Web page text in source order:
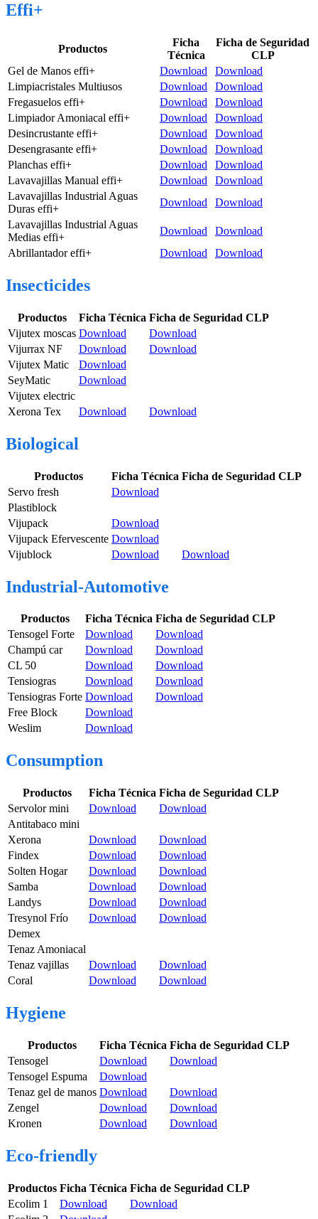
Effi+
Productos
Ficha
Técnica
Ficha de Seguridad
CLP
Gel de Manos effi+
Download
Download
Limpiacristales Multiusos
Download
Download
Fregasuelos effi+
Download
Download
Limpiador Amoniacal effi+
Download
Download
Desincrustante effi+
Download
Download
Desengrasante effi+
Download
Download
Planchas effi+
Download
Download
Lavavajillas Manual effi+
Download
Download
Lavavajillas Industrial Aguas
Duras effi+
Download
Download
Lavavajillas Industrial Aguas
Medias effi+
Download
Download
Abrillantador effi+
Download Download
Insecticides
Productos Ficha Técnica Ficha de Seguridad CLP
Vijutex moscas Download
Download
Vijurrax NF
Download
Download
Vijutex Matic
Download
SeyMatic
Download
Vijutex electric
Xerona Tex
Download Download
Biological
Productos Ficha Técnica Ficha de Seguridad CLP
Servo fresh
Download
Plastiblock
Vijupack
Download
Vijupack Efervescente Download
Vijublock
Download Download
Industrial-Automotive
Productos Ficha Técnica Ficha de Seguridad CLP
Tensogel Forte
Download
Download
Champú car
Download
Download
CL 50
Download
Download
Tensiogras
Download
Download
Tensiogras Forte Download
Download
Free Block
Download
Weslim
Download
Consumption
Productos Ficha Técnica Ficha de Seguridad CLP
Servolor mini
Download
Download
Antitabaco mini
Xerona
Download
Download
Findex
Download
Download
Solten Hogar
Download
Download
Samba
Download
Download
Landys
Download
Download
Tresynol Frío
Download
Download
Demex
Tenaz Amoniacal
Tenaz vajillas
Download
Download
Coral
Download Download
Hygiene
Productos Ficha Técnica Ficha de Seguridad CLP
Tensogel
Download
Download
Tensogel Espuma
Download
Tenaz gel de manos Download
Download
Zengel
Download
Download
Kronen
Download Download
Eco-friendly
Productos Ficha Técnica Ficha de Seguridad CLP
Ecolim 1
Download
Download